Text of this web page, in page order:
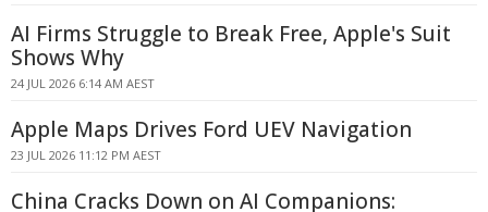
AI Firms Struggle to Break Free, Apple's Suit
Shows Why
24 JUL 2026 6:14 AM AEST
Apple Maps Drives Ford UEV Navigation
23 JUL 2026 11:12 PM AEST
China Cracks Down on AI Companions: